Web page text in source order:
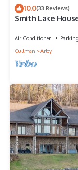
10.0(33 Reviews)
Smith Lake
Air Conditioner Parking
Cullman
Arley